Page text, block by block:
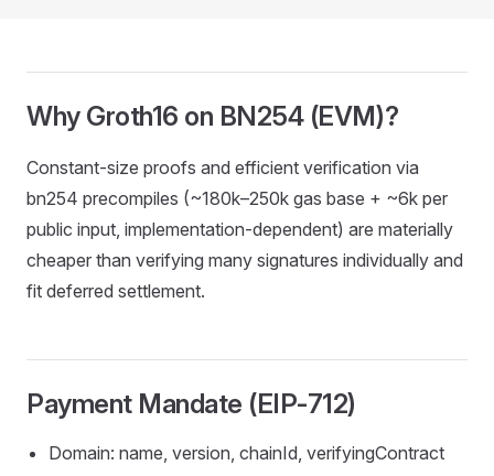
Why Groth16 on BN254 (EVM)?
Constant‑size proofs and efficient verification via
bn254 precompiles (~180k–250k gas base + ~6k per
public input, implementation‑dependent) are materially
cheaper than verifying many signatures individually and
fit deferred settlement.
Payment Mandate (EIP‑712)
Domain: name, version, chainId, verifyingContract